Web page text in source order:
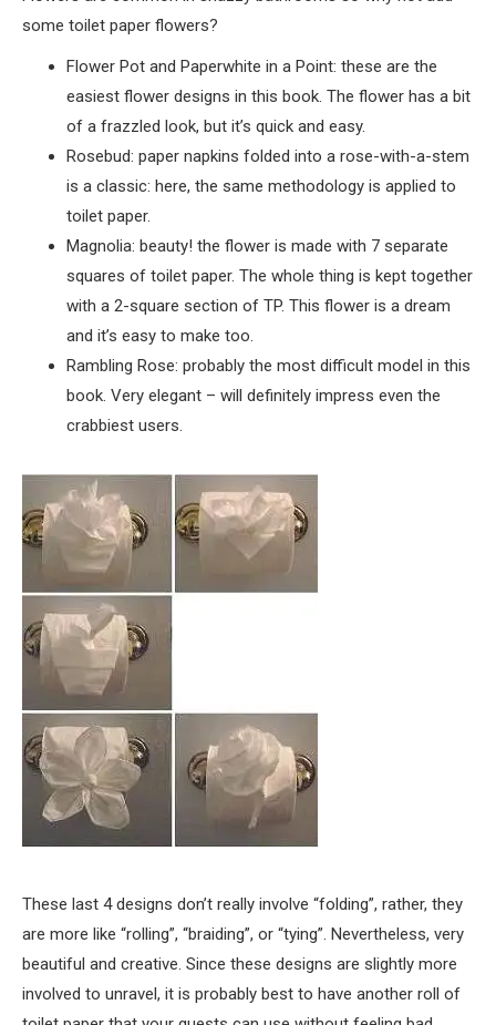
some toilet paper flowers?
Flower Pot and Paperwhite in a Point: these are the
easiest flower designs in this book. The flower has a bit
of a frazzled look, but it’s quick and easy.
Rosebud: paper napkins folded into a rose-with-a-stem
is a classic: here, the same methodology is applied to
toilet paper.
Magnolia: beauty! the flower is made with 7 separate
squares of toilet paper. The whole thing is kept together
with a 2-square section of TP. This flower is a dream
and it’s easy to make too.
Rambling Rose: probably the most difficult model in this
book. Very elegant – will definitely impress even the
crabbiest users.
These last 4 designs don’t really involve “folding”, rather, they
are more like “rolling”, “braiding”, or “tying”. Nevertheless, very
beautiful and creative. Since these designs are slightly more
involved to unravel, it is probably best to have another roll of